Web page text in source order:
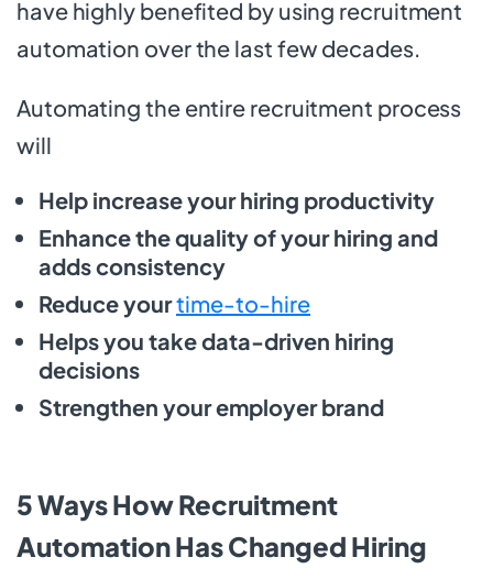
have highly benefited by using recruitment
automation over the last few decades.
Automating the entire recruitment process
will
Help increase your hiring productivity
Enhance the quality of your hiring and
adds consistency
Reduce yourtime-to-hire
Helps you take data-driven hiring
decisions
Strengthen your employer brand
5 Ways How Recruitment
Automation Has Changed Hiring